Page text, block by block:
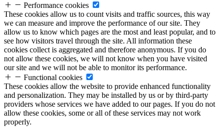
Performance cookies
These cookies allow us to count visits and traffic sources, this way
we can measure and improve the performance of our site. They
allow us to know which pages are the most and least popular, and to
see how visitors travel through the site. All information these
cookies collect is aggregated and therefore anonymous. If you do
not allow these cookies, we will not know when you have visited
our site and we will not be able to monitor its performance.
Functional cookies
These cookies allow the website to provide enhanced functionality
and personalization. They may be installed by us or by third-party
providers whose services we have added to our pages. If you do not
allow these cookies, some or all of these services may not work
properly.